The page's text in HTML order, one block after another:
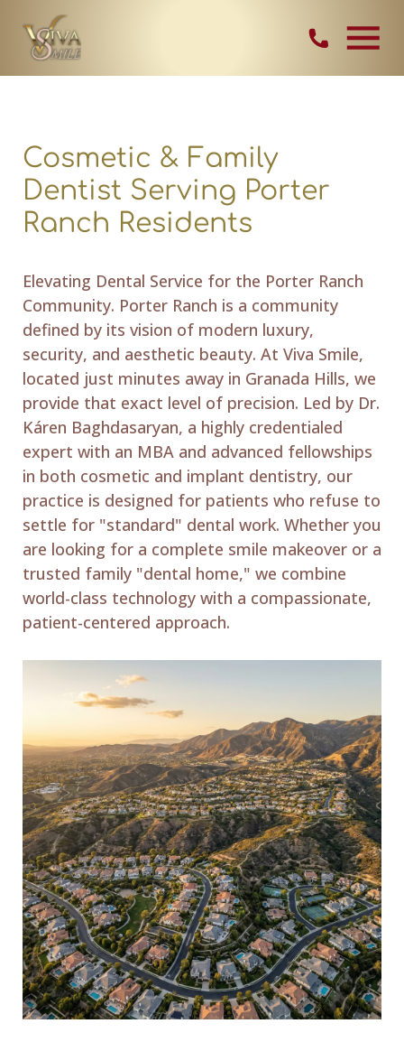
Skip Navigation
Contact
Cosmetic & Family
Dentist Serving Porter
Ranch Residents
Elevating Dental Service for the Porter Ranch
Community. Porter Ranch is a community
defined by its vision of modern luxury,
security, and aesthetic beauty. At Viva Smile,
located just minutes away in Granada Hills, we
provide that exact level of precision. Led by Dr.
Káren Baghdasaryan, a highly credentialed
expert with an MBA and advanced fellowships
in both cosmetic and implant dentistry, our
practice is designed for patients who refuse to
settle for "standard" dental work. Whether you
are looking for a complete smile makeover or a
trusted family "dental home," we combine
world-class technology with a compassionate,
patient-centered approach.